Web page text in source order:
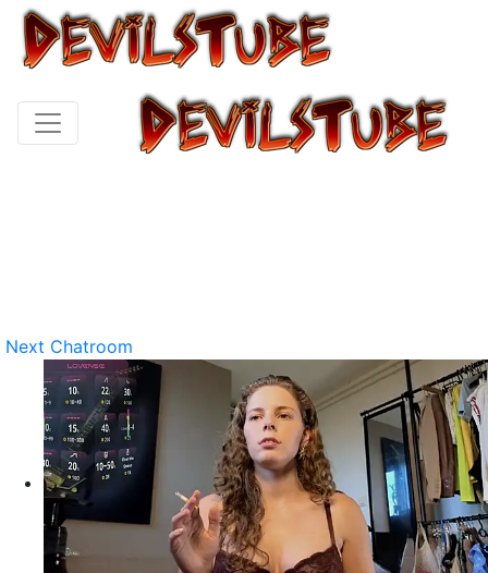
Next Chatroom